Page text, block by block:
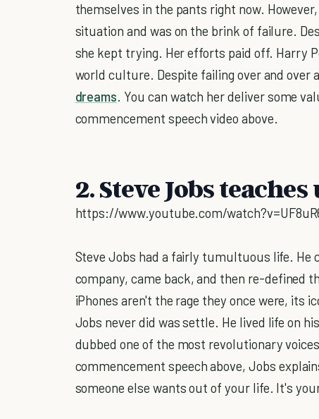
themselves in the pants right now.
situation and was on the brink of failure.
she kept trying. Her efforts paid off. Harry
world culture. Despite failing over and
dreams. You can watch her deliver some
commencement speech video above.
2. Steve Jobs
https://www.youtube.com/
Steve Jobs had a fairly tumultuous life. He
company, came back, and then re-defined
iPhones aren't the rage they once were, its
Jobs never did was settle. He lived life on
dubbed one of the most revolutionary
commencement speech above, Jobs
someone else wants out of your life. It's